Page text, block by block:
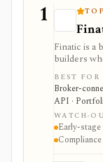
1
Finatic is
builders
brokerage
trade
automation
AI/data
stage
and
BEST FOR
Broker-
API ·
WATCH-
Early-